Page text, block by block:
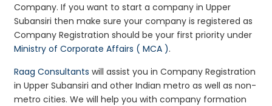
Company. If you want to start a company in Upper
Subansiri then make sure your company is registered as
Company Registration should be your first priority under
Ministry of Corporate Affairs ( MCA ).
Raag Consultants will assist you in Company Registration
in Upper Subansiri and other Indian metro as well as non-
metro cities. We will help you with company formation